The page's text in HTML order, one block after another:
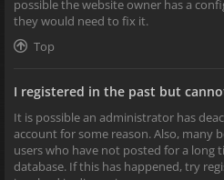
possible the website owner has a
they would need to fix it.
Top
I registered in the past but
It is possible an administrator has
account for some reason. Also, many
users who have not posted for a long
database. If this has happened, try